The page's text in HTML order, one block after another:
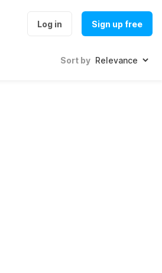
Log in Sign up free
Sort by